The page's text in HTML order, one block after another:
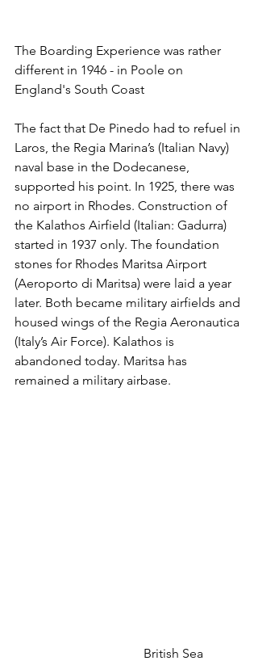
The Boarding Experience was rather
different in 1946 - in Poole on
England's South Coast
The fact that De Pinedo had to refuel in
Laros, the Regia Marina’s (Italian Navy)
naval base in the Dodecanese,
supported his point. In 1925, there was
no airport in Rhodes. Construction of
the Kalathos Airfield (Italian: Gadurra)
started in 1937 only. The foundation
stones for Rhodes Maritsa Airport
(Aeroporto di Maritsa) were laid a year
later. Both became military airfields and
housed wings of the Regia Aeronautica
(Italy’s Air Force). Kalathos is
abandoned today. Maritsa has
remained a military airbase.